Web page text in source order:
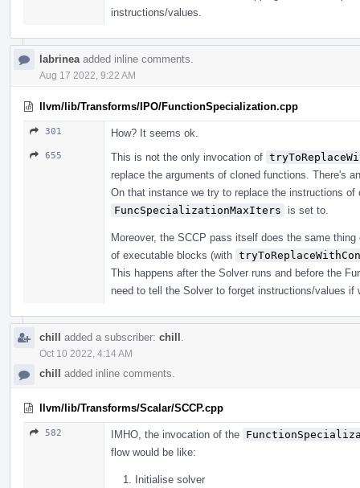
instructions/values.
labrinea added inline comments.
Aug 17 2022, 9:22 AM
llvm/lib/Transforms/IPO/FunctionSpecialization.cpp
301 How? It seems ok.
655 This is not the only invocation of
replace the arguments of cloned functions. There's
On that instance we try to replace the instructions
FuncSpecializationMaxIters
is set to.
Moreover, the SCCP pass itself does the same
of executable blocks (with
This happens after the Solver runs and before the
need to tell the Solver to forget instructions/values if
chill added a subscriber: chill
Oct 10 2022, 4:14 AM
chill added inline comments.
llvm/lib/Transforms/Scalar/SCCP.cpp
582 IMHO, the invocation of the
flow would be like:
Initialise solver